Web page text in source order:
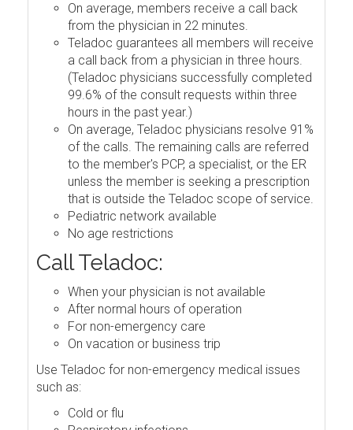
On average, members receive a call back
from the physician in 22 minutes.
Teladoc guarantees all members will receive
a call back from a physician in three hours.
(Teladoc physicians successfully completed
99.6% of the consult requests within three
hours in the past year.)
On average, Teladoc physicians resolve 91%
of the calls. The remaining calls are referred
to the member's PCP, a specialist, or the ER
unless the member is seeking a prescription
that is outside the Teladoc scope of service.
Pediatric network available
No age restrictions
Call Teladoc:
When your physician is not available
After normal hours of operation
For non-emergency care
On vacation or business trip
Use Teladoc for non-emergency medical issues
such as:
Cold or flu